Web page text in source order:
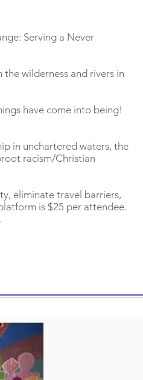
Serving a Never
wilderness and rivers in
have come into being!
in unchartered waters, the
racism/Christian
eliminate travel barriers,
is $25 per attendee.